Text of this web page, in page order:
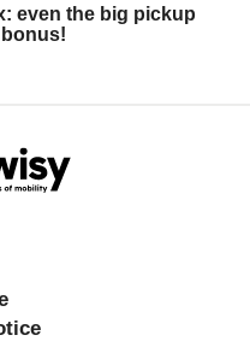
even the big pickup